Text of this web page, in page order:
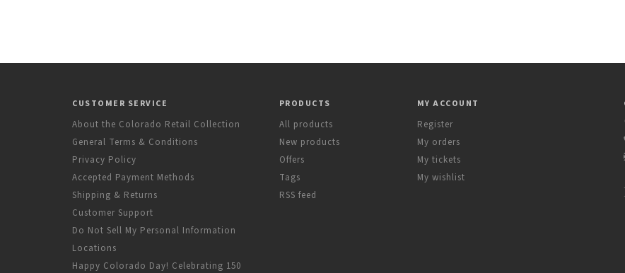
CUSTOMER SERVICE
About the Colorado Retail Collection
General Terms & Conditions
Privacy Policy
Accepted Payment Methods
Shipping & Returns
Customer Support
Do Not Sell My Personal Information
Locations
Happy Colorado Day! Celebrating 150
PRODUCTS
All products
New products
Offers
Tags
RSS feed
MY ACCOUNT
Register
My orders
My tickets
My wishlist